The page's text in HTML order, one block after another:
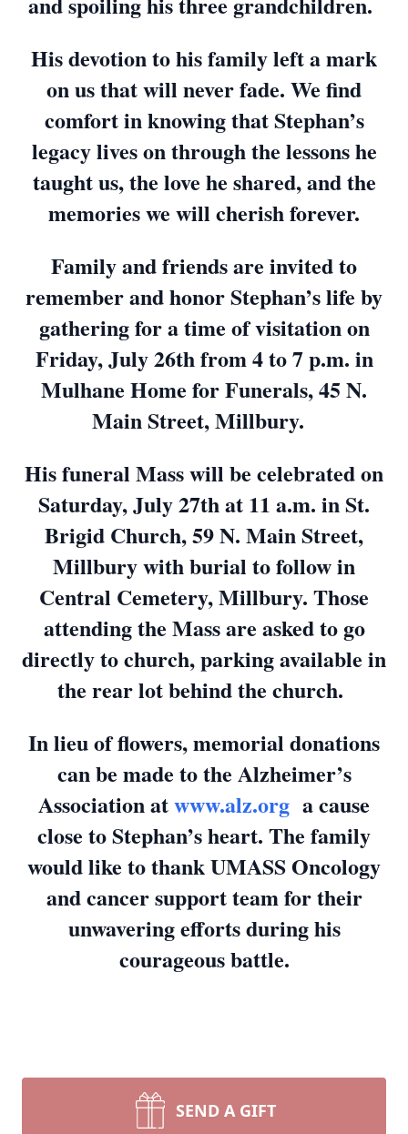
His devotion to his family left a mark
on us that will never fade. We find
comfort in knowing that Stephan’s
legacy lives on through the lessons he
taught us, the love he shared, and the
memories we will cherish forever.
Family and friends are invited to
remember and honor Stephan’s life by
gathering for a time of visitation on
Friday, July 26th from 4 to 7 p.m. in
Mulhane Home for Funerals, 45 N.
Main Street, Millbury.
His funeral Mass will be celebrated on
Saturday, July 27th at 11 a.m. in St.
Brigid Church, 59 N. Main Street,
Millbury with burial to follow in
Central Cemetery, Millbury. Those
attending the Mass are asked to go
directly to church, parking available in
the rear lot behind the church.
In lieu of flowers, memorial donations
can be made to the Alzheimer’s
Association atwww.alz.org a cause
close to Stephan’s heart. The family
would like to thank UMASS Oncology
and cancer support team for their
unwavering efforts during his
courageous battle.
SEND A GIFT